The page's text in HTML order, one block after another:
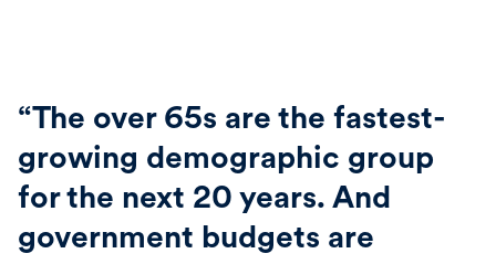
“The over 65s are the fastest-
growing demographic group
for the next 20 years. And
government budgets are